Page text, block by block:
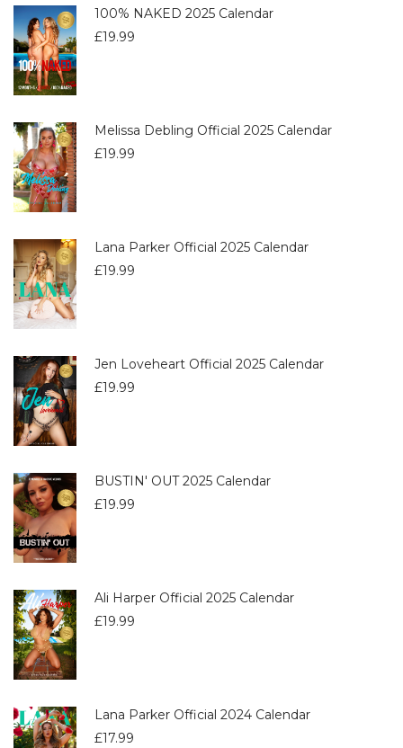
100% NAKED 2025 Calendar
£19.99
Melissa Debling Official 2025 Calendar
£19.99
Lana Parker Official 2025 Calendar
£19.99
Jen Loveheart Official 2025 Calendar
£19.99
BUSTIN' OUT 2025 Calendar
£19.99
Ali Harper Official 2025 Calendar
£19.99
Lana Parker Official 2024 Calendar
£17.99